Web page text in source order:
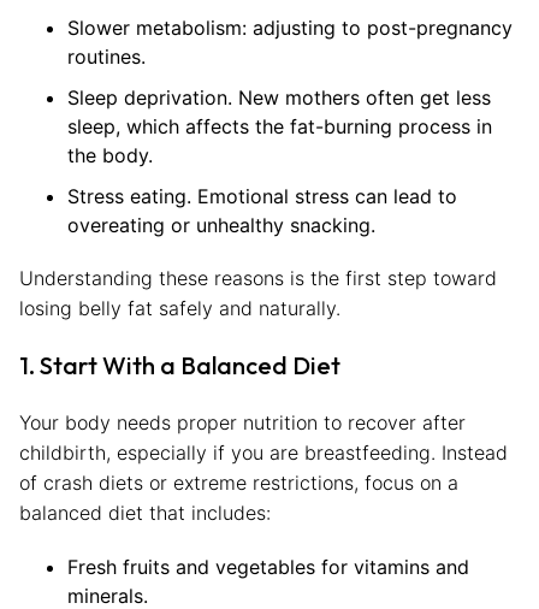
Slower metabolism: adjusting to post-pregnancy
routines.
Sleep deprivation. New mothers often get less
sleep, which affects the fat-burning process in
the body.
Stress eating. Emotional stress can lead to
overeating or unhealthy snacking.
Understanding these reasons is the first step toward
losing belly fat safely and naturally.
1. Start With a Balanced Diet
Your body needs proper nutrition to recover after
childbirth, especially if you are breastfeeding. Instead
of crash diets or extreme restrictions, focus on a
balanced diet that includes:
Fresh fruits and vegetables for vitamins and
minerals.